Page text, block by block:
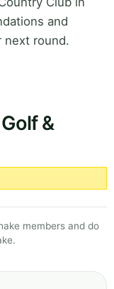
and
next round.
&
members and do